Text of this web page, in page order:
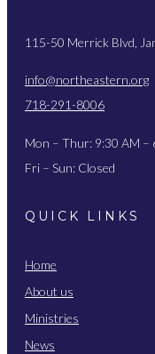
115-50 Merrick Blvd,
info@northeastern.org
718-291-8006
Mon – Thur: 9:30 AM –
Fri – Sun: Closed
QUICK LINKS
Home
About us
Ministries
News